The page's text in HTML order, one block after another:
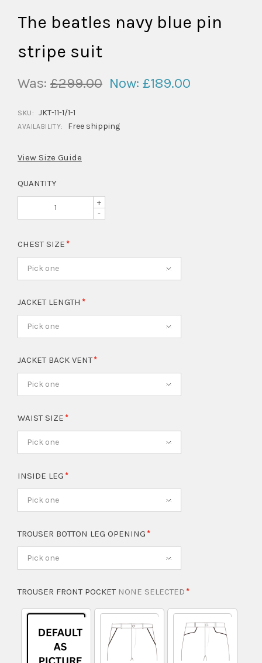
The beatles navy blue pin
stripe suit
Was: £299.00 Now: £189.00
SKU: JKT-11-1/1-1
AVAILABILITY: Free shipping
View Size Guide
QUANTITY
+
-
CHEST SIZE
Pick one
JACKET LENGTH
Pick one
JACKET BACK VENT
Pick one
WAIST SIZE
Pick one
INSIDE LEG
Pick one
TROUSER BOTTON LEG OPENING
Pick one
TROUSER FRONT POCKET NONE SELECTED